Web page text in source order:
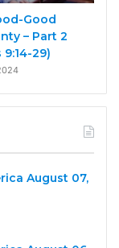
Good
– Part 2
9:14-29)
August 07,